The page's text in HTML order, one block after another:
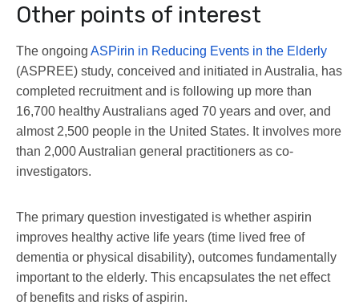
Other points of interest
The ongoing ASPirin in Reducing Events in the Elderly
(ASPREE) study, conceived and initiated in Australia, has
completed recruitment and is following up more than
16,700 healthy Australians aged 70 years and over, and
almost 2,500 people in the United States. It involves more
than 2,000 Australian general practitioners as co-
investigators.
The primary question investigated is whether aspirin
improves healthy active life years (time lived free of
dementia or physical disability), outcomes fundamentally
important to the elderly. This encapsulates the net effect
of benefits and risks of aspirin.